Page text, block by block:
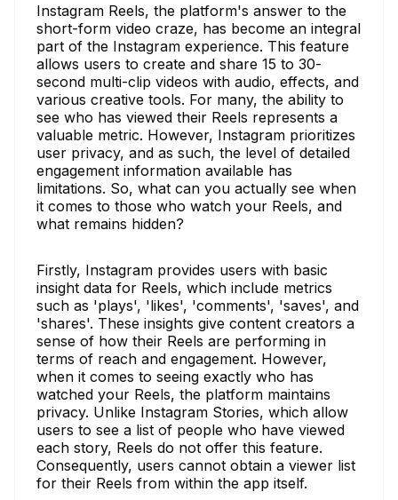
Instagram Reels, the platform's answer to the
short-form video craze, has become an integral
part of the Instagram experience. This feature
allows users to create and share 15 to 30-
second multi-clip videos with audio, effects, and
various creative tools. For many, the ability to
see who has viewed their Reels represents a
valuable metric. However, Instagram prioritizes
user privacy, and as such, the level of detailed
engagement information available has
limitations. So, what can you actually see when
it comes to those who watch your Reels, and
what remains hidden?
Firstly, Instagram provides users with basic
insight data for Reels, which include metrics
such as 'plays', 'likes', 'comments', 'saves', and
'shares'. These insights give content creators a
sense of how their Reels are performing in
terms of reach and engagement. However,
when it comes to seeing exactly who has
watched your Reels, the platform maintains
privacy. Unlike Instagram Stories, which allow
users to see a list of people who have viewed
each story, Reels do not offer this feature.
Consequently, users cannot obtain a viewer list
for their Reels from within the app itself.